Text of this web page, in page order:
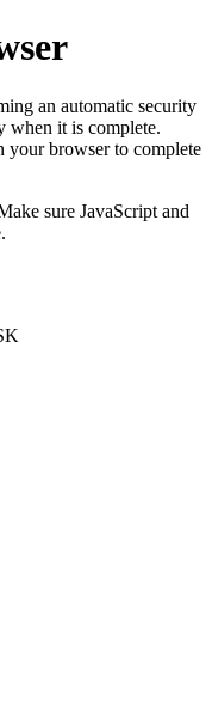
an automatic security
when it is complete.
your browser to complete
sure JavaScript and